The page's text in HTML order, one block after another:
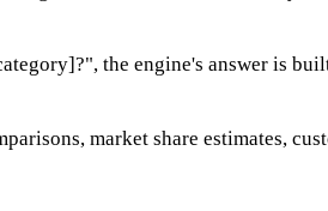
the engine's answer is
market share estimates,